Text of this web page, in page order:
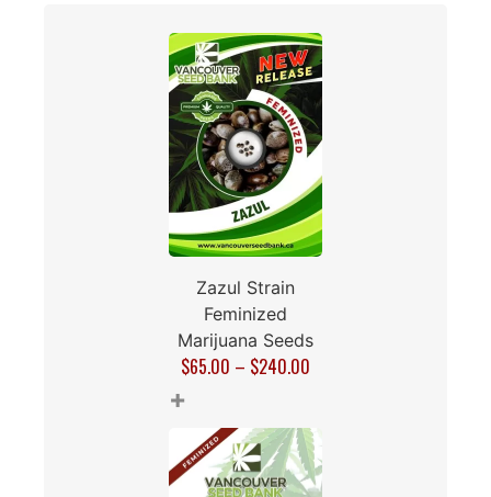
Zazul Strain
Feminized
Marijuana Seeds
$65.00 – $240.00
+